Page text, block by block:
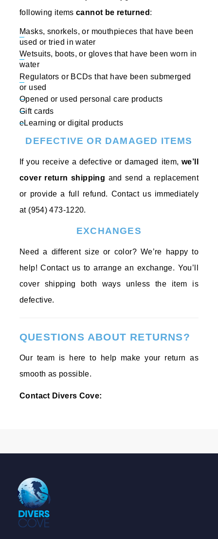
following itemscannot be returned :
Masks, snorkels, or mouthpieces that have been
used or tried in water
Wetsuits, boots, or gloves that have been worn in
water
Regulators or BCDs that have been submerged
or used
Opened or used personal care products
Gift cards
eLearning or digital products
DEFECTIVE OR DAMAGED ITEMS
If you receive a defective or damaged item,we’ll
cover return shipping and send a replacement
or provide a full refund. Contact us immediately
at (954) 473-1220.
EXCHANGES
Need a different size or color? We’re happy to
help! Contact us to arrange an exchange. You’ll
cover shipping both ways unless the item is
defective.
QUESTIONS ABOUT RETURNS?
Our team is here to help make your return as
smooth as possible.
Contact Divers Cove: